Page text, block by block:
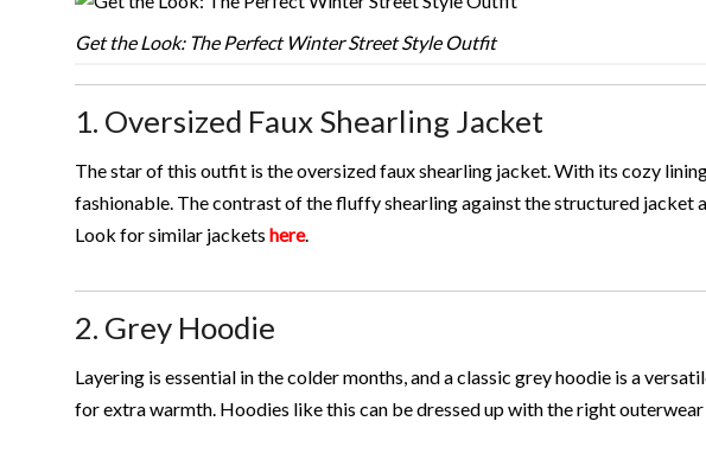
Get the Look: The Perfect Winter Street Style Outfit
1. Oversized Faux Shearling Jacket
The star of this outfit is the oversized faux shearling jacket. With its cozy
fashionable. The contrast of the fluffy shearling against the structured
Look for similar jackets here.
2. Grey Hoodie
Layering is essential in the colder months, and a classic grey hoodie is a
for extra warmth. Hoodies like this can be dressed up with the right